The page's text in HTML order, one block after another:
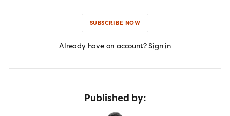
SUBSCRIBE NOW
Already have an account? Sign in
Published by: